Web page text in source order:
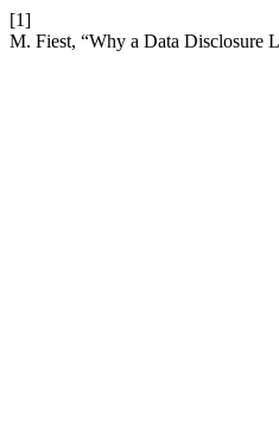
[1]
M. Fiest, “Why a Data